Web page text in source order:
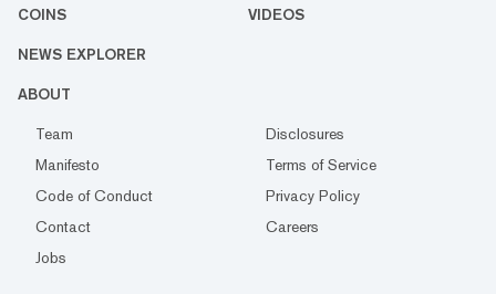
COINS VIDEOS
NEWS EXPLORER
ABOUT
Team
Disclosures
Manifesto
Terms of Service
Code of Conduct
Privacy Policy
Contact
Careers
Jobs